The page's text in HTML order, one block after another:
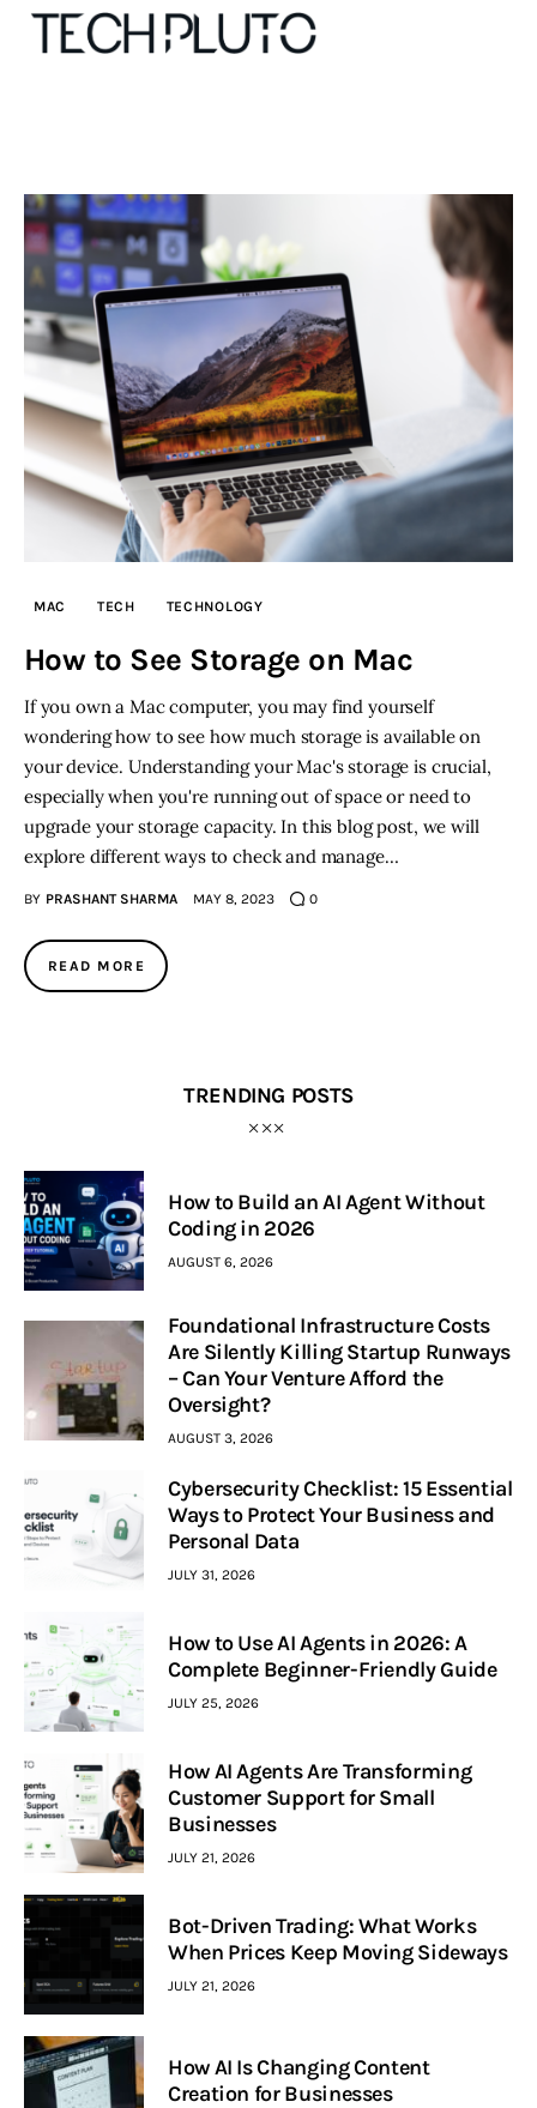
Our Team
Advertise
Submit startup
Contact
Startup Resources
interviews
Inspiring Stories
Privacy policy
MAC TECH TECHNOLOGY
How to See Storage on Mac
If you own a Mac computer, you may find yourself
wondering how to see how much storage is available on
your device. Understanding your Mac's storage is crucial,
especially when you're running out of space or need to
upgrade your storage capacity. In this blog post, we will
explore different ways to check and manage…
BY PRASHANT SHARMA MAY 8, 2023 0
READ MORE
TRENDING POSTS
How to Build an AI Agent Without
Coding in 2026
AUGUST 6, 2026
Foundational Infrastructure Costs
Are Silently Killing Startup Runways
– Can Your Venture Afford the
Oversight?
AUGUST 3, 2026
Cybersecurity Checklist: 15 Essential
Ways to Protect Your Business and
Personal Data
JULY 31, 2026
How to Use AI Agents in 2026: A
Complete Beginner-Friendly Guide
JULY 25, 2026
How AI Agents Are Transforming
Customer Support for Small
Businesses
JULY 21, 2026
Bot-Driven Trading: What Works
When Prices Keep Moving Sideways
JULY 21, 2026
How AI Is Changing Content
Creation for Businesses